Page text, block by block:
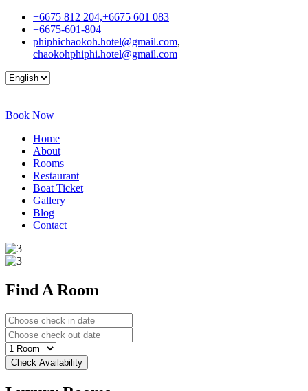
+6675 812 204,+6675 601 083
+6675-601-804
phiphichaokoh.hotel@gmail.com,
chaokohphiphi.hotel@gmail.com
Book Now
Home
About
Rooms
Restaurant
Boat Ticket
Gallery
Blog
Contact
Find A Room